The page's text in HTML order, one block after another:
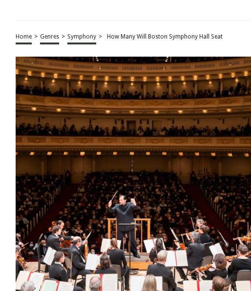
Home > Genres > Symphony > How Many Will Boston Symphony Hall Seat